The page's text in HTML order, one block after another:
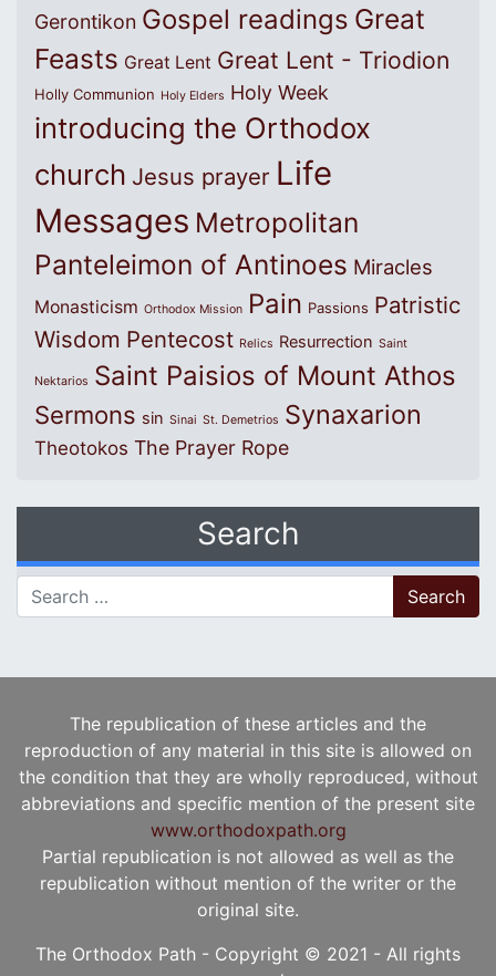
Gerontikon Gospel readings Great
Feasts Great Lent Great Lent - Triodion
Holly Communion Holy Elders Holy Week
introducing the Orthodox
church Jesus prayer Life
Messages Metropolitan
Panteleimon of Antinoes Miracles
Monasticism Orthodox Mission Pain Passions Patristic
Wisdom Pentecost Relics Resurrection Saint
Nektarios Saint Paisios of Mount Athos
Sermons sin Sinai St. Demetrios Synaxarion
Theotokos The Prayer Rope
Search
Search for:
The republication of these articles and the
reproduction of any material in this site is allowed on
the condition that they are wholly reproduced, without
abbreviations and specific mention of the present site
www.orthodoxpath.org
Partial republication is not allowed as well as the
republication without mention of the writer or the
original site.
The Orthodox Path - Copyright © 2021 - All rights